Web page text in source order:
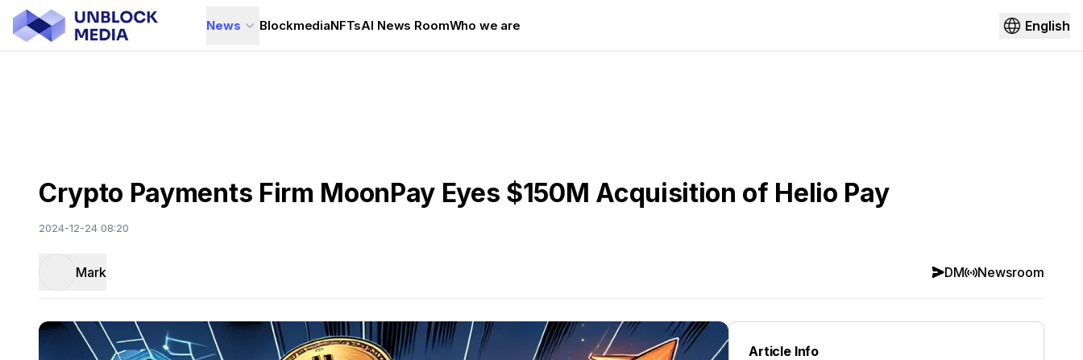
News BlockmediaNFTsAI News RoomWho we are English
Crypto Payments Firm MoonPay Eyes $150M Acquisition of Helio Pay
2024-12-24 08:20
Mark DM Newsroom
Article Info